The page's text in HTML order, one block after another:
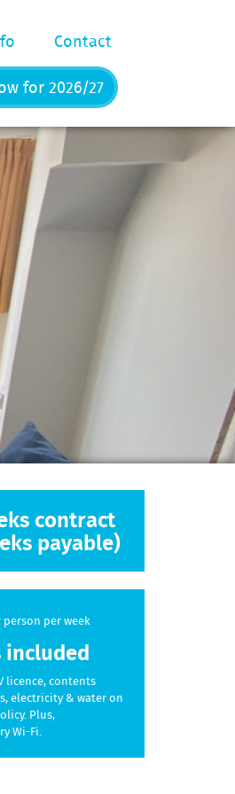
Contact
for 2026/27
contract
payable)
person per week
licence, contents
electricity & water on
Plus,
Wi-Fi.